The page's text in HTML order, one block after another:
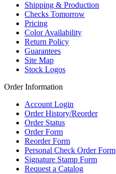
Shipping & Production
Checks Tomorrow
Pricing
Color Availability
Return Policy
Guarantees
Site Map
Stock Logos
Order Information
Account Login
Order History/Reorder
Order Status
Order Form
Reorder Form
Personal Check Order Form
Signature Stamp Form
Request a Catalog